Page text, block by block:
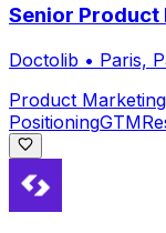
Senior
Doctolib • Paris,
Product Marketing
PositioningGTM